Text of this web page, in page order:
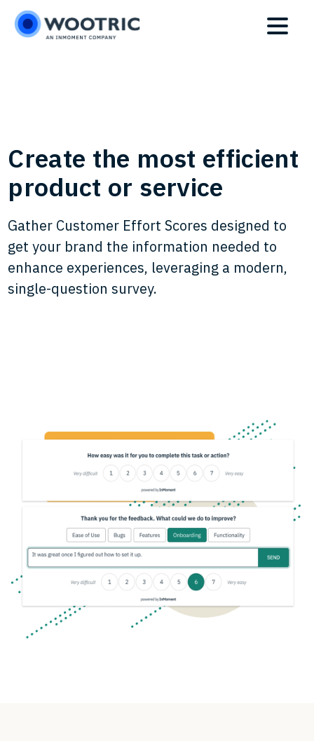
Skip
Skip
Create the most efficient
product or service
Gather Customer Effort Scores designed to
get your brand the information needed to
enhance experiences, leveraging a modern,
single-question survey.